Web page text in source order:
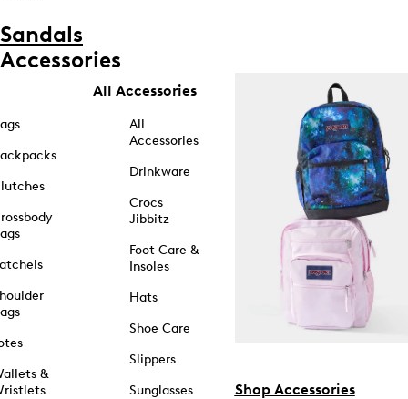
Sandals
Accessories
&
All Accessories
All
Accessories
Drinkware
Crocs
Jibbitz
Foot Care &
Insoles
Hats
Shoe Care
Slippers
Sunglasses
Shop Accessories